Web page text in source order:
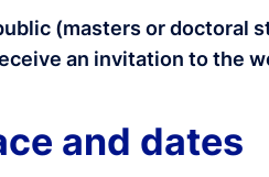
(masters or doctoral
an invitation to the
and dates